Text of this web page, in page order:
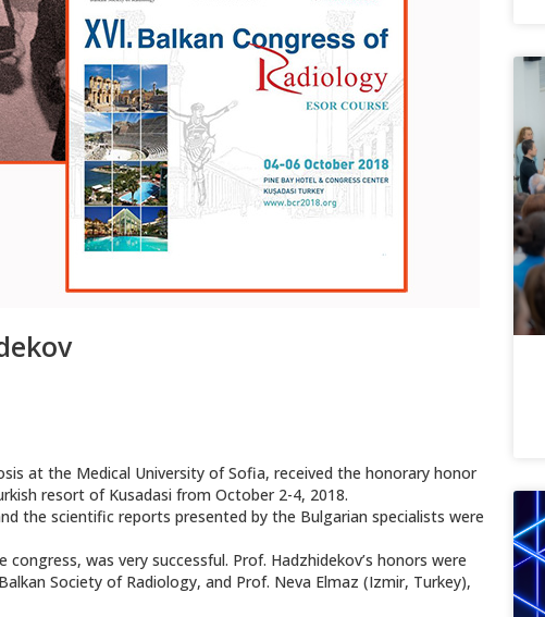
at the Medical University of Sofia, received the honorary honor
resort of Kusadasi from October 2-4, 2018.
the scientific reports presented by the Bulgarian specialists were
was very successful. Prof. Hadzhidekov’s honors were
Society of Radiology, and Prof. Neva Elmaz (Izmir, Turkey),